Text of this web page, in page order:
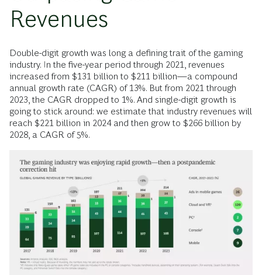
Revenues
Double-digit growth was long a defining trait of the gaming
industry. In the five-year period through 2021, revenues
increased from $131 billion to $211 billion—a compound
annual growth rate (CAGR) of 13%. But from 2021 through
2023, the CAGR dropped to 1%. And single-digit growth is
going to stick around: we estimate that industry revenues will
reach $221 billion in 2024 and then grow to $266 billion by
2028, a CAGR of 5%.